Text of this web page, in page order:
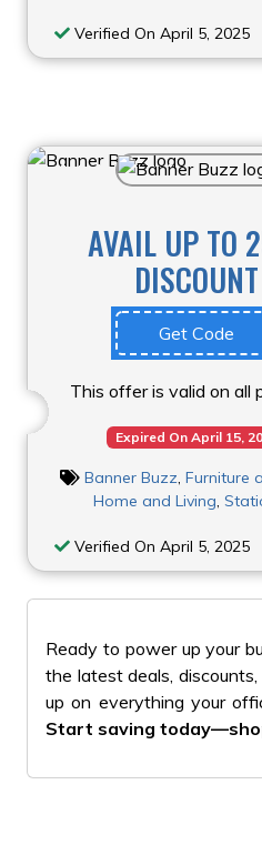
Verified On April 5, 2025
AVAIL UP TO
DISCOUNT
Get Code
This offer is valid on all
Expired On April 15,
Banner Buzz, Furniture
Home and Living,
Verified On April 5, 2025
Ready to power up your
the latest deals,
up on everything your
Start saving